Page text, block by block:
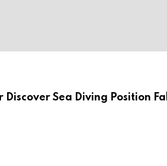
Discover Sea Diving Position Fall